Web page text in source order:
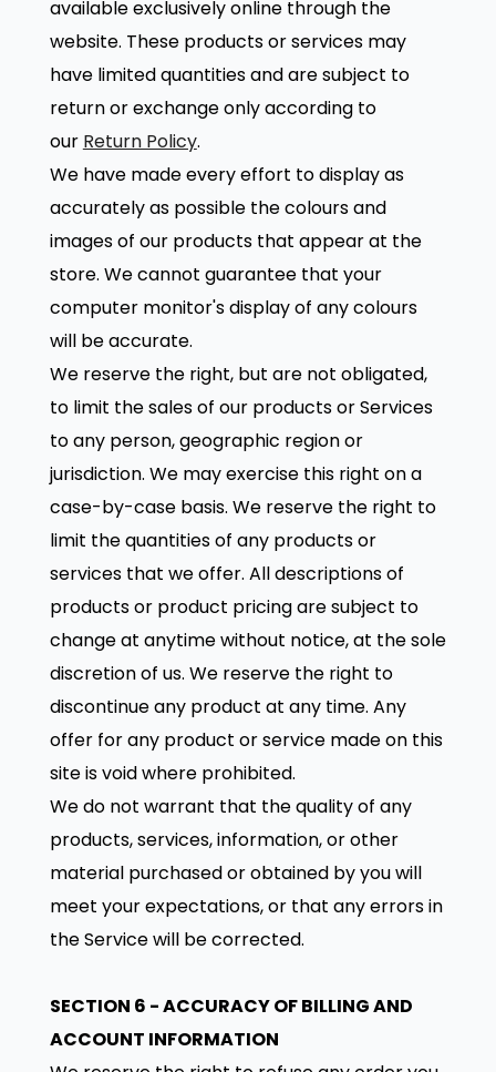
available exclusively online through the
website. These products or services may
have limited quantities and are subject to
return or exchange only according to
our Return Policy.
We have made every effort to display as
accurately as possible the colours and
images of our products that appear at the
store. We cannot guarantee that your
computer monitor's display of any colours
will be accurate.
We reserve the right, but are not obligated,
to limit the sales of our products or Services
to any person, geographic region or
jurisdiction. We may exercise this right on a
case-by-case basis. We reserve the right to
limit the quantities of any products or
services that we offer. All descriptions of
products or product pricing are subject to
change at anytime without notice, at the sole
discretion of us. We reserve the right to
discontinue any product at any time. Any
offer for any product or service made on this
site is void where prohibited.
We do not warrant that the quality of any
products, services, information, or other
material purchased or obtained by you will
meet your expectations, or that any errors in
the Service will be corrected.
SECTION 6 - ACCURACY OF BILLING AND
ACCOUNT INFORMATION